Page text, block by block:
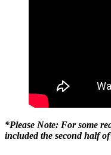
*Please Note: For some
included the second half